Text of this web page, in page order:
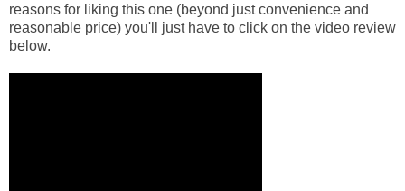
reasons for liking this one (beyond just convenience and
reasonable price) you'll just have to click on the video review
below.